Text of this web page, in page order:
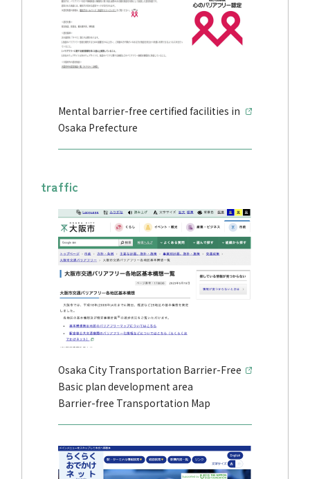
Mental barrier-free certified facilities in
Osaka Prefecture
traffic
Osaka City Transportation Barrier-Free
Basic plan development area
Barrier-free Transportation Map